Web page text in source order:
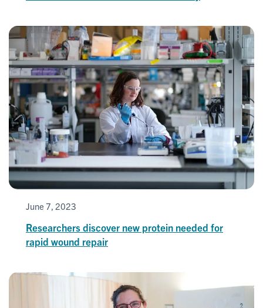
June 7, 2023
Researchers discover new protein needed for
rapid wound repair